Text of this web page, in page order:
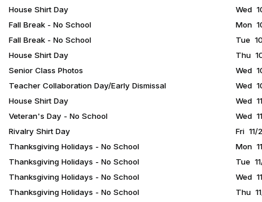
House Shirt Day
Wed
Fall Break - No School
Mon
Fall Break - No School
Tue
House Shirt Day
Thu
Senior Class Photos
Wed
Teacher Collaboration Day/Early Dismissal
Wed
House Shirt Day
Wed
Veteran's Day - No School
Wed
Rivalry Shirt Day
Fri 11/
Thanksgiving Holidays - No School
Mon
Thanksgiving Holidays - No School
Tue
Thanksgiving Holidays - No School
Wed
Thanksgiving Holidays - No School
Thu